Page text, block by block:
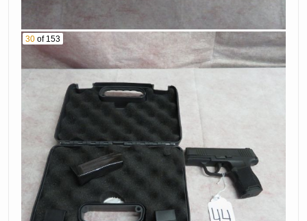
Model 700 22-250
Scope Serial #
6836155
Wesson Model
M&P 9Mm Caliber
Pistol Serial #
Jbu3020
68. Sig Sauer
Model P226 9Mm
Caliber Pistol
Serial # Nsw-1065
69. Smith &
Wesson Model 39-
2 9Mm Caliber
Pistol Serial #
A302996
70. Winchester
Model Super X2
12 Ga Shotgun
Serial #
71. Springfield
Model 1898 Rifle
30 of 153